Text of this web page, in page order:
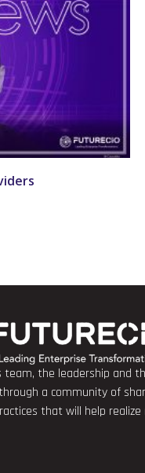
team, the leadership and
a community of
that will help realize